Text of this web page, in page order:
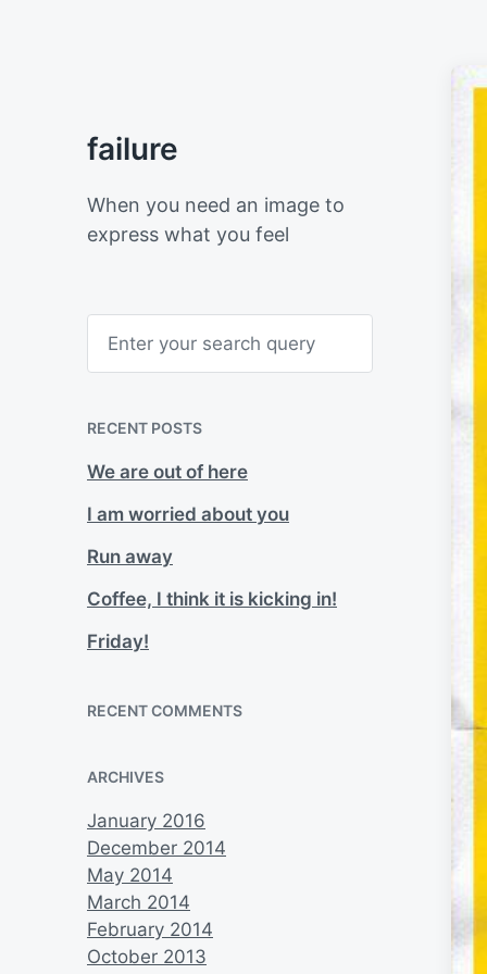
failure
When you need an image to
express what you feel
h
RECENT POSTS
We are out of here
I am worried about you
Run away
Coffee, I think it is kicking in!
Friday!
RECENT COMMENTS
ARCHIVES
January 2016
December 2014
May 2014
March 2014
February 2014
October 2013